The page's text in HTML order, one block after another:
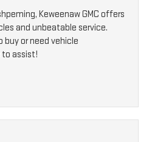
Keweenaw GMC offers
and unbeatable service.
buy or need vehicle
to assist!